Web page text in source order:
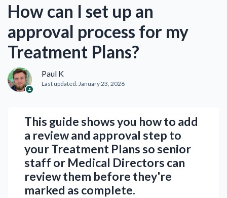
How can I set up an
approval process for my
Treatment Plans?
Paul K
Last updated:January 23, 2026
This guide shows you how to add
a review and approval step to
your Treatment Plans so senior
staff or Medical Directors can
review them before they're
marked as complete.